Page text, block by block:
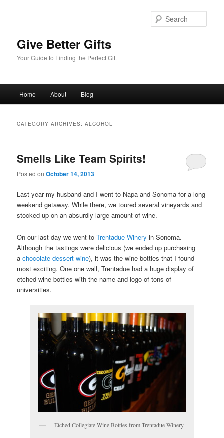
Give Better Gifts
Your Guide to Finding the Perfect Gift
Skip
content
Skip
content
Home About Blog
CATEGORY ARCHIVES:ALCOHOL
Smells Like Team Spirits!
Posted onOctober 14, 2013
Last year my husband and I went to Napa and Sonoma for a long
weekend getaway. While there, we toured several vineyards and
stocked up on an absurdly large amount of wine.
On our last day we went toTrentadue Winery in Sonoma.
Although the tastings were delicious (we ended up purchasing
achocolate dessert wine), it was the wine bottles that I found
most exciting. One one wall, Trentadue had a huge display of
etched wine bottles with the name and logo of tons of
universities.
Etched Collegiate Wine Bottles from Trentadue Winery